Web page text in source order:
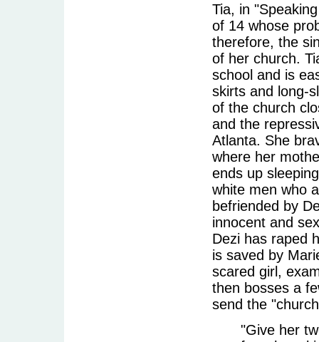
Tia, in
of 14 whose
therefore, the
of her church.
school and is
skirts and long-
of the church
and the
Atlanta. She
where her
ends up
white men who
befriended by
innocent and
Dezi has raped
is saved by
scared girl,
then bosses a
send the
"Give her